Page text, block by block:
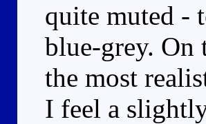
quite muted -
blue-grey. On
the most
I feel a